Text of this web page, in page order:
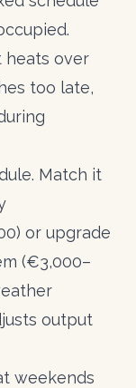
heats over
too late,
Match it
or upgrade
(€3,000–
output
weekends